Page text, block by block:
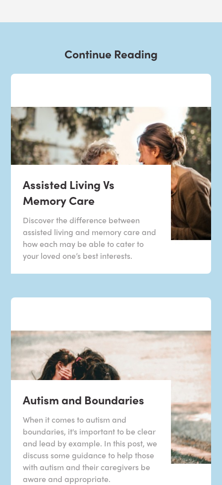
Continue Reading
Assisted Living Vs
Memory Care
Discover the difference between
assisted living and memory care and
how each may be able to cater to
your loved one’s best interests.
Autism and Boundaries
When it comes to autism and
boundaries, it's important to be clear
and lead by example. In this post, we
discuss some guidance to help those
with autism and their caregivers be
aware and appropriate.